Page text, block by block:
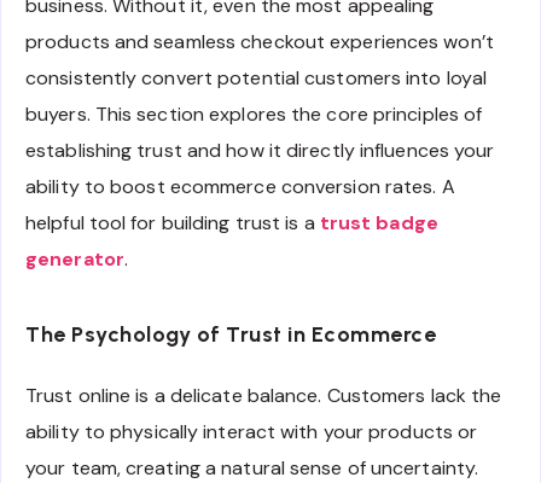
business. Without it, even the most appealing
products and seamless checkout experiences won’t
consistently convert potential customers into loyal
buyers. This section explores the core principles of
establishing trust and how it directly influences your
ability to boost ecommerce conversion rates. A
helpful tool for building trust is a trust badge
generator.
The Psychology of Trust in Ecommerce
Trust online is a delicate balance. Customers lack the
ability to physically interact with your products or
your team, creating a natural sense of uncertainty.